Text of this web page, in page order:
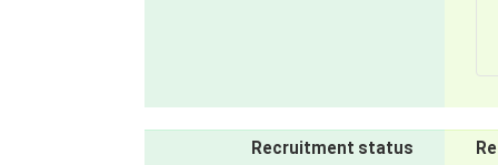
Recruitment status